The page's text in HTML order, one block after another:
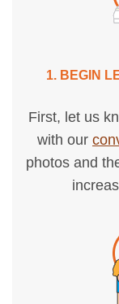
1. BEGIN
First, let us
with our
photos and